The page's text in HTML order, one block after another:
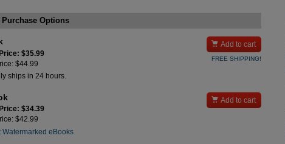
Purchase Options
$35.99
$44.99
ships in 24 hours.
 Add to cart
FREE SHIPPING!
$34.39
$42.99
Watermarked eBooks
 Add to cart